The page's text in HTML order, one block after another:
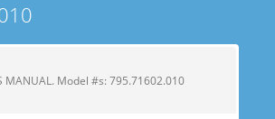
MANUAL. Model #s: 795.71602.010